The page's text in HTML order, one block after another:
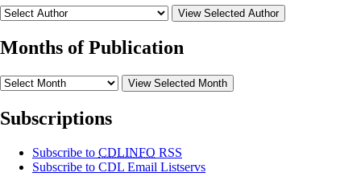
View Selected Author
Months of Publication
View Selected Month
Subscriptions
Subscribe to CDLINFO RSS
Subscribe to CDL Email Listservs